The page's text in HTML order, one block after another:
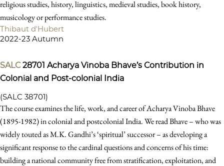
religious studies, history, linguistics, medieval studies, book history,
musicology or performance studies.
Thibaut d'Hubert
2022-23 Autumn
SALC28701 Acharya Vinoba Bhave’s Contribution in
Colonial and Post-colonial India
(SALC 38701)
The course examines the life, work, and career of Acharya Vinoba Bhave
(1895-1982) in colonial and postcolonial India. We read Bhave – who was
widely touted as M.K. Gandhi’s ‘spiritual’ successor – as developing a
significant response to the cardinal questions and concerns of his time:
building a national community free from stratification, exploitation, and